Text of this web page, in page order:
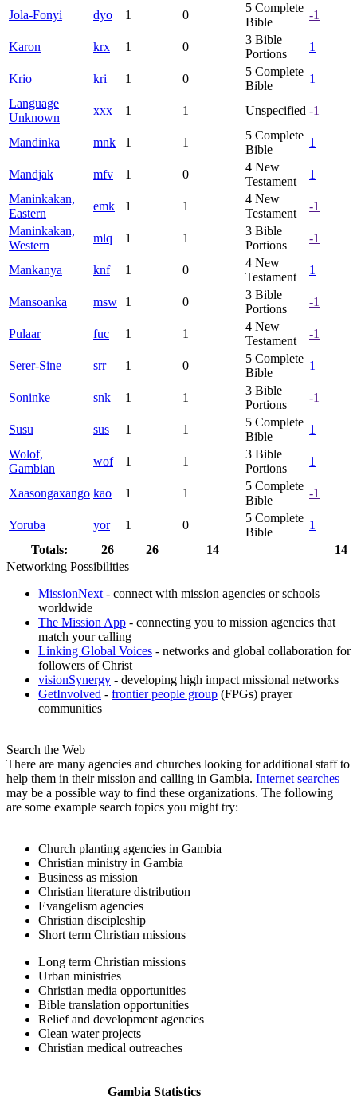
Jola-Fonyi dyo 1 0
5 Complete
Bible
-1
Karon krx 1 0
3 Bible
Portions
1
Krio kri 1 0
5 Complete
Bible
1
Language
Unknown
xxx 1 1 Unspecified -1
Mandinka mnk 1 1
5 Complete
Bible
1
Mandjak mfv 1 0
4 New
Testament
1
Maninkakan,
Eastern
emk 1 1
4 New
Testament
-1
Maninkakan,
Western
mlq 1 1
3 Bible
Portions
-1
Mankanya knf 1 0
4 New
Testament
1
Mansoanka msw 1 0
3 Bible
Portions
-1
Pulaar fuc 1 1
4 New
Testament
-1
Serer-Sine srr 1 0
5 Complete
Bible
1
Soninke snk 1 1
3 Bible
Portions
-1
Susu sus 1 1
5 Complete
Bible
1
Wolof,
Gambian
wof 1 1
3 Bible
Portions
1
Xaasongaxango kao 1 1
5 Complete
Bible
-1
Yoruba yor 1 0
5 Complete
Bible
1
Totals:
26 26 14
14
Networking Possibilities
MissionNext- connect with mission agencies or schools
worldwide
The Mission App - connecting you to mission agencies that
match your calling
Linking Global Voices - networks and global collaboration for
followers of Christ
visionSynergy - developing high impact missional networks
GetInvolved - frontier people group (FPGs) prayer
communities
Search the Web
There are many agencies and churches looking for additional staff to
help them in their mission and calling in Gambia. Internet searches
may be a possible way to find these organizations. The following
are some example search topics you might try:
Church planting agencies in Gambia
Christian ministry in Gambia
Business as mission
Christian literature distribution
Evangelism agencies
Christian discipleship
Short term Christian missions
Long term Christian missions
Urban ministries
Christian media opportunities
Bible translation opportunities
Relief and development agencies
Clean water projects
Christian medical outreaches
Gambia Statistics